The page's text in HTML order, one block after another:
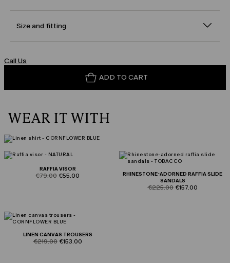
Size and fitting
Call Us
ADD TO CART
WEAR IT WITH
RAFFIA VISOR
product.price.original
€79.00 product.price.sale
€55.00
RHINESTONE-ADORNED RAFFIA SLIDE
SANDALS
product.price.original
€225.00 product.price.sale
€157.00
LINEN CANVAS TROUSERS
product.price.original
€219.00 product.price.sale
€153.00